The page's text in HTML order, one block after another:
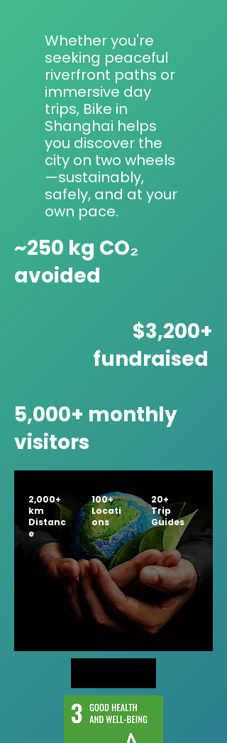
Whether you're
seeking peaceful
riverfront paths or
immersive day
trips, Bike in
Shanghai helps
you discover the
city on two wheels
—sustainably,
safely, and at your
own pace.
~250 kg CO₂
avoided
$3,200+
fundraised
5,000+ monthly
visitors
2,000+
km
Distanc
e
100+
Locati
ons
20+
Trip
Guides